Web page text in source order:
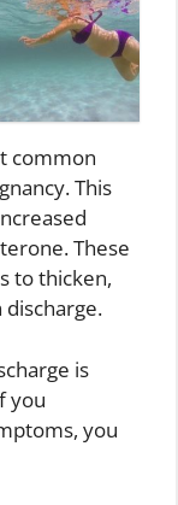
common
This
These
to thicken,
is
you
you